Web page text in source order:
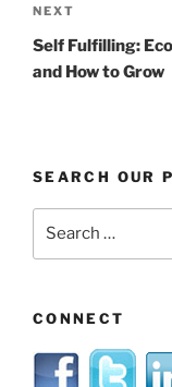
Next
Post
NEXT
Self Fulfilling:
and How to Grow
SEARCH OUR
CONNECT